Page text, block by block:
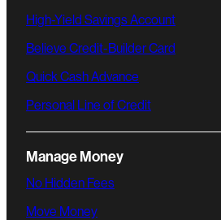
High-Yield Savings Account
Believe Credit-Builder Card
Quick Cash Advance
Personal Line of Credit
Manage Money
No Hidden Fees
Move Money